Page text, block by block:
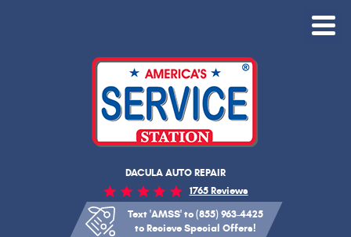
DACULA AUTO REPAIR
1765 Reviews
Text 'AMSS' to (855) 963-4425
to Recieve Special Offers!
Toggle